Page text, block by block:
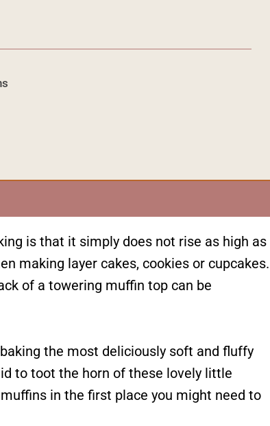
is that it simply does not rise as high as
making layer cakes, cookies or cupcakes.
of a towering muffin top can be
the most deliciously soft and fluffy
to toot the horn of these lovely little
in the first place you might need to